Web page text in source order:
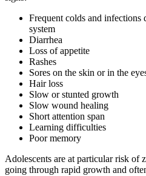
Frequent colds and infections
system
Diarrhea
Loss of appetite
Rashes
Sores on the skin or in the
Hair loss
Slow or stunted growth
Slow wound healing
Short attention span
Learning difficulties
Poor memory
Adolescents are at particular risk of
going through rapid growth and